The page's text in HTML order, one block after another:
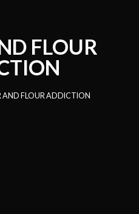
FLOUR
AND FLOUR ADDICTION